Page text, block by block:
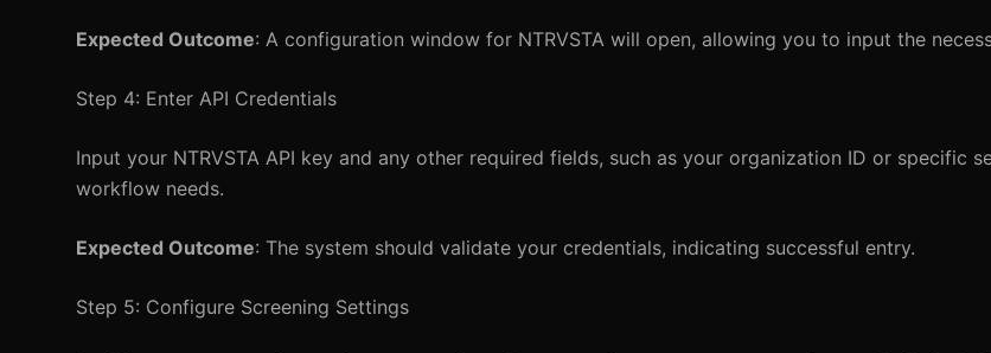
Expected Outcome: A configuration window for NTRVSTA will open, allowing you to input the
Step 4: Enter API Credentials
Input your NTRVSTA API key and any other required fields, such as your organization ID or specific
workflow needs.
Expected Outcome: The system should validate your credentials, indicating successful entry.
Step 5: Configure Screening Settings